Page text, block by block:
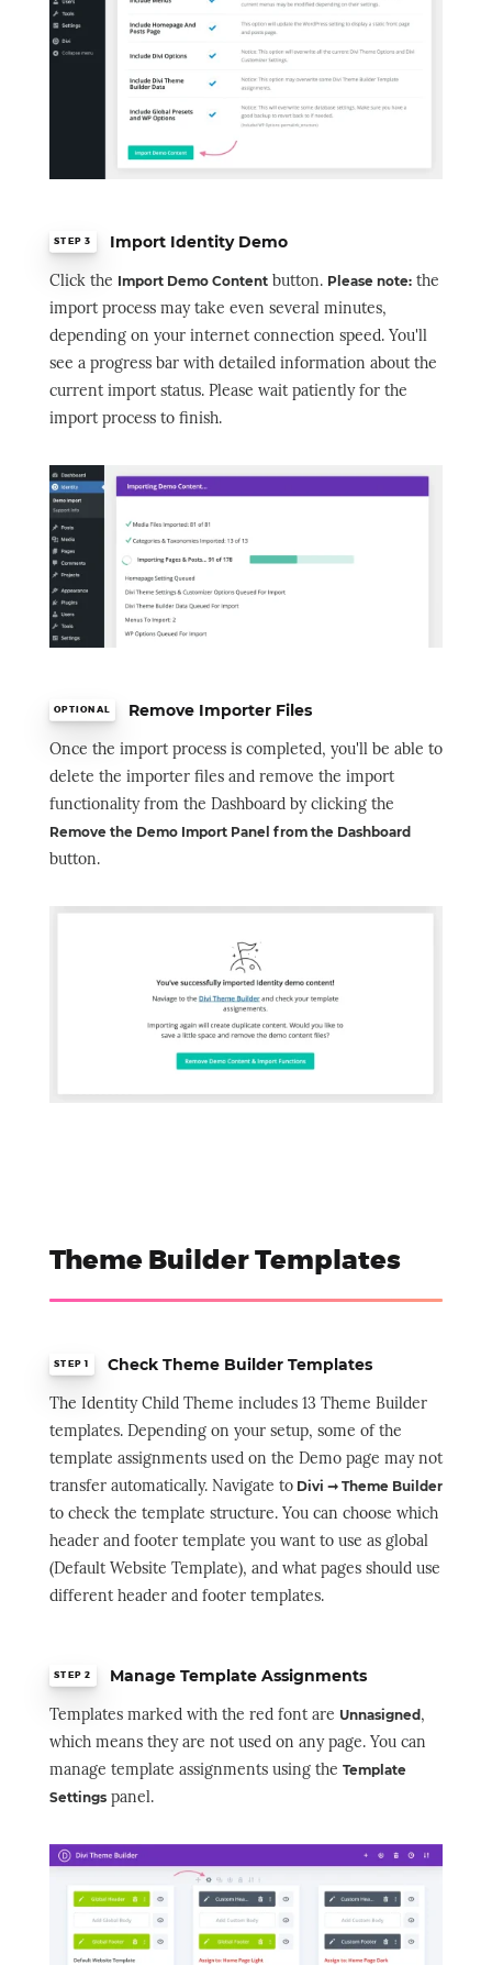
STEP 3
Import Identity Demo
Click the Import Demo Contentbutton. Please note:the
import process may take even several minutes,
depending on your internet connection speed. You'll
see a progress bar with detailed information about the
current import status. Please wait patiently for the
import process to finish.
OPTIONAL
Remove Importer Files
Once the import process is completed, you'll be able to
delete the importer files and remove the import
functionality from the Dashboard by clicking the
Remove the Demo Import Panel from the Dashboard
button.
Theme Builder Templates
STEP 1
Check Theme Builder Templates
The Identity Child Theme includes 13 Theme Builder
templates. Depending on your setup, some of the
template assignments used on the Demo page may not
transfer automatically. Navigate toDivi ➞ Theme Builder
to check the template structure. You can choose which
header and footer template you want to use as global
(Default Website Template), and what pages should use
different header and footer templates.
STEP 2
Manage Template Assignments
Templates marked with the red font are Unnasigned,
which means they are not used on any page. You can
manage template assignments using the Template
Settingspanel.